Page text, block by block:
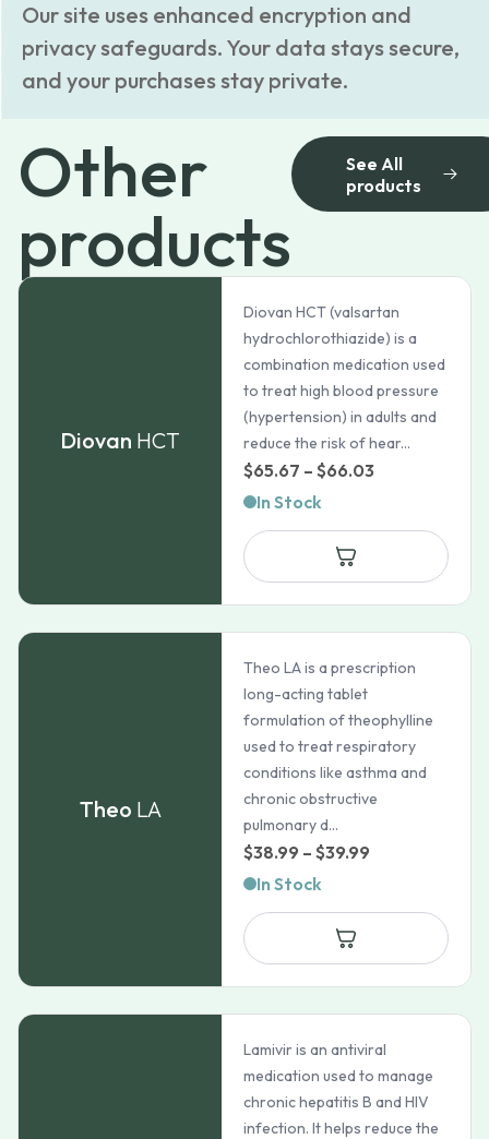
Our site uses enhanced encryption and
privacy safeguards. Your data stays secure,
and your purchases stay private.
Other
products
See All
products
Diovan HCT
Diovan HCT (valsartan
hydrochlorothiazide) is a
combination medication used
to treat high blood pressure
(hypertension) in adults and
reduce the risk of hear...
$65.67 – $66.03Price
$65.67
$66.03
In Stock
Theo LA
Theo LA is a prescription
long-acting tablet
formulation of theophylline
used to treat respiratory
conditions like asthma and
chronic obstructive
pulmonary d...
$38.99 – $39.99
$38.99
$39.99
In Stock
Lamivir is an antiviral
medication used to manage
chronic hepatitis B and HIV
infection. It helps reduce the